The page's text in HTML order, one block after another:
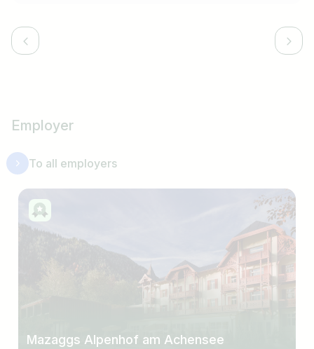
Employer
To all employers
Mazaggs Alpenhof am Achensee